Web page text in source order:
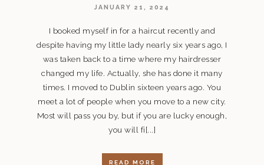
JANUARY 21, 2024
I booked myself in for a haircut recently and
despite having my little lady nearly six years ago, I
was taken back to a time where my hairdresser
changed my life. Actually, she has done it many
times. I moved to Dublin sixteen years ago. You
meet a lot of people when you move to a new city.
Most will pass you by, but if you are lucky enough,
you will fi[...]
READ MORE